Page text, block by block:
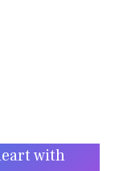
with